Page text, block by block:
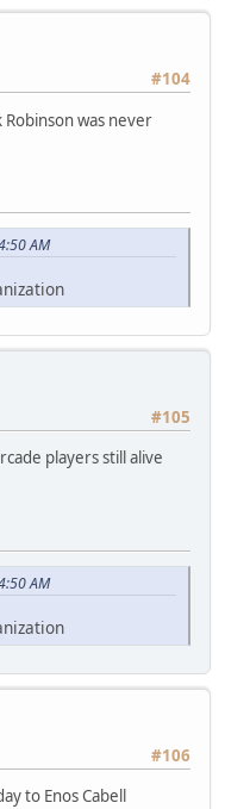
#104
was never
AM
#105
players still alive
AM
#106
to Enos Cabell